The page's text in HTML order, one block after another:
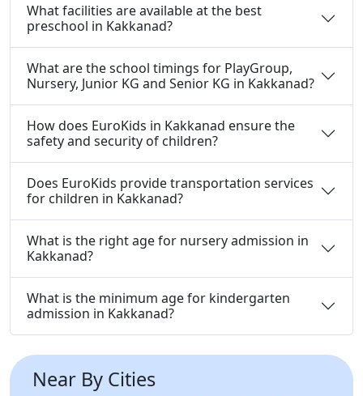
What facilities are available at the best
preschool in Kakkanad?
What are the school timings for PlayGroup,
Nursery, Junior KG and Senior KG in Kakkanad?
How does EuroKids in Kakkanad ensure the
safety and security of children?
Does EuroKids provide transportation services
for children in Kakkanad?
What is the right age for nursery admission in
Kakkanad?
What is the minimum age for kindergarten
admission in Kakkanad?
Near By Cities